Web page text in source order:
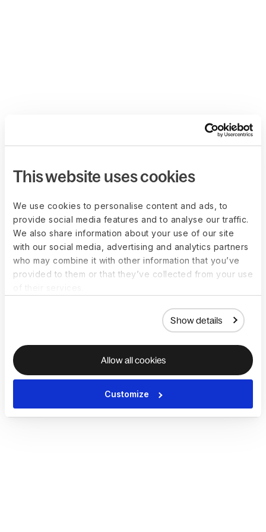
This website uses cookies
We use cookies to personalise content and ads, to
provide social media features and to analyse our traffic.
We also share information about your use of our site
with our social media, advertising and analytics partners
who may combine it with other information that you’ve
provided to them or that they’ve collected from your use
Show details
Allow all cookies
Customize